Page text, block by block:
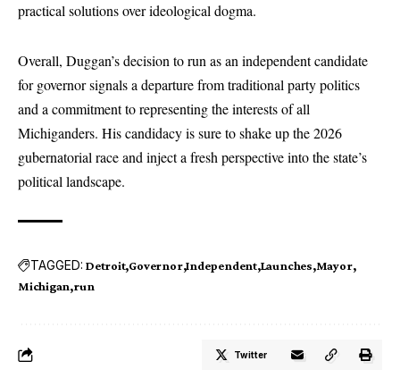
practical solutions over ideological dogma.
Overall, Duggan’s decision to run as an independent candidate
for governor signals a departure from traditional party politics
and a commitment to representing the interests of all
Michiganders. His candidacy is sure to shake up the 2026
gubernatorial race and inject a fresh perspective into the state’s
political landscape.
TAGGED: Detroit Governor Independent Launches Mayor
Michigan run
Twitter